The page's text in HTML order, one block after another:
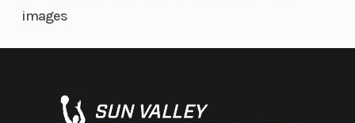
Fuel Type
Rear Tire
27×11-12
images